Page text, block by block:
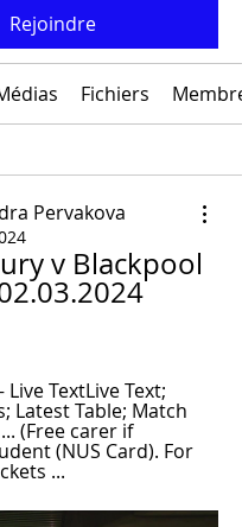
Rejoindre
Fichiers
Pervakova
v Blackpool
TextLive Text;
Latest Table; Match
(Free carer if
(NUS Card). For
...